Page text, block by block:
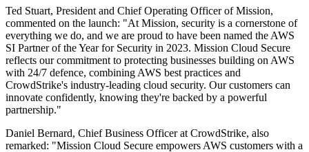
Ted Stuart, President and Chief Operating Officer of Mission,
commented on the launch: "At Mission, security is a cornerstone of
everything we do, and we are proud to have been named the AWS
SI Partner of the Year for Security in 2023. Mission Cloud Secure
reflects our commitment to protecting businesses building on AWS
with 24/7 defence, combining AWS best practices and
CrowdStrike's industry-leading cloud security. Our customers can
innovate confidently, knowing they're backed by a powerful
partnership."
Daniel Bernard, Chief Business Officer at CrowdStrike, also
remarked: "Mission Cloud Secure empowers AWS customers with a